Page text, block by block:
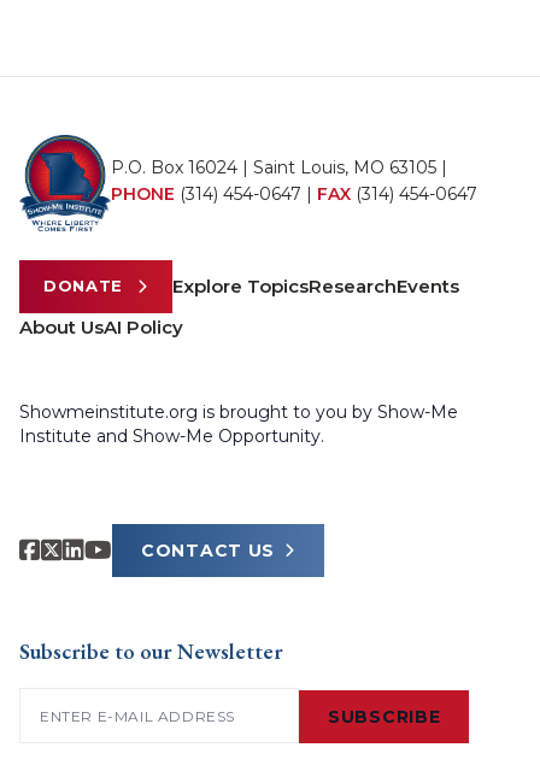
P.O. Box 16024 | Saint Louis, MO 63105 |
PHONE (314) 454-0647 | FAX (314) 454-0647
DONATE Explore TopicsResearchEvents
About UsAI Policy
Showmeinstitute.org is brought to you by Show-Me
Institute and Show-Me Opportunity.
CONTACT US
Subscribe to our Newsletter
SUBSCRIBE